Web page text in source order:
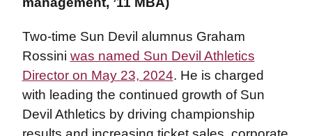
Two-time Sun Devil alumnus Graham
Rossini was named Sun Devil Athletics
Director on May 23, 2024. He is charged
with leading the continued growth of Sun
Devil Athletics by driving championship